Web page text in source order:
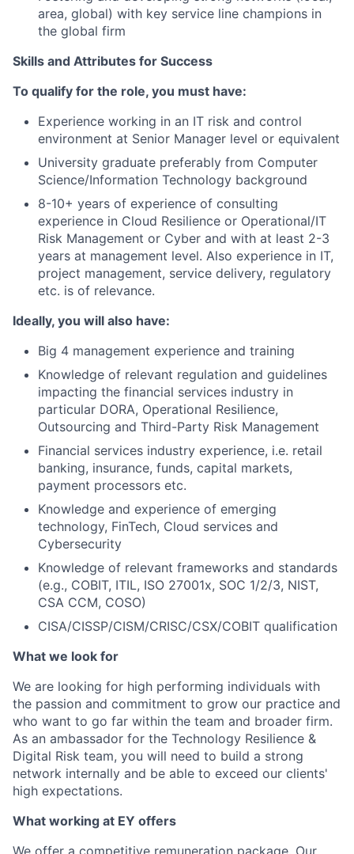
area, global) with key service line champions in
the global firm
Skills and Attributes for Success
To qualify for the role, you must have:
Experience working in an IT risk and control
environment at Senior Manager level or equivalent
University graduate preferably from Computer
Science/Information Technology background
8-10+ years of experience of consulting
experience in Cloud Resilience or Operational/IT
Risk Management or Cyber and with at least 2-3
years at management level. Also experience in IT,
project management, service delivery, regulatory
etc. is of relevance.
Ideally, you will also have:
Big 4 management experience and training
Knowledge of relevant regulation and guidelines
impacting the financial services industry in
particular DORA, Operational Resilience,
Outsourcing and Third-Party Risk Management
Financial services industry experience, i.e. retail
banking, insurance, funds, capital markets,
payment processors etc.
Knowledge and experience of emerging
technology, FinTech, Cloud services and
Cybersecurity
Knowledge of relevant frameworks and standards
(e.g., COBIT, ITIL, ISO 27001x, SOC 1/2/3, NIST,
CSA CCM, COSO)
CISA/CISSP/CISM/CRISC/CSX/COBIT qualification
What we look for
We are looking for high performing individuals with
the passion and commitment to grow our practice and
who want to go far within the team and broader firm.
As an ambassador for the Technology Resilience &
Digital Risk team, you will need to build a strong
network internally and be able to exceed our clients'
high expectations.
What working at EY offers
We offer a competitive remuneration package. Our